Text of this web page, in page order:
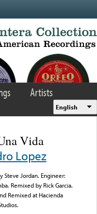
Artists
English
Vida
Lopez
Steve Jordan. Engineer:
Remixed by Rick Garcia.
Remixed at Hacienda